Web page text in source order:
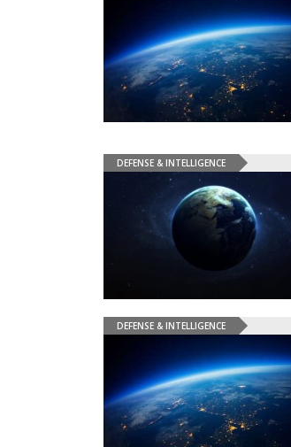
DEFENSE & INTELLIGENCE
DEFENSE & INTELLIGENCE